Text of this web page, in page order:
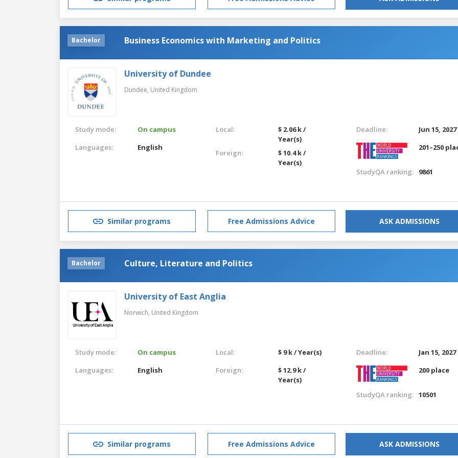
Bachelor Business Economics with Marketing and Politics
University of Dundee
Dundee, United Kingdom
Study mode:
On campus
Languages:
English
Local:
$ 2.06 k /
Year(s)
Foreign:
$ 10.4 k /
Year(s)
Deadline:
Jun 15, 2027
201–250
StudyQA ranking: 9861
Similar programs Free Admissions Advice ASK ADMISSIONS
Bachelor Culture, Literature and Politics
University of East Anglia
Norwich, United Kingdom
Study mode:
On campus
Languages:
English
Local:
$ 9 k / Year(s)
Foreign:
$ 12.9 k /
Year(s)
Deadline:
Jan 15, 2027
200 place
StudyQA ranking: 10501
Similar programs Free Admissions Advice ASK ADMISSIONS